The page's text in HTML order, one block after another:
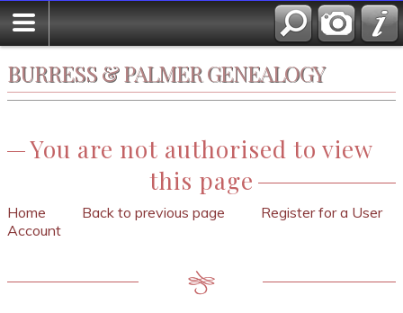
BURRESS & PALMER GENEALOGY
You are not authorised to view
this page
Home Back to previous page
Register for a User
Account